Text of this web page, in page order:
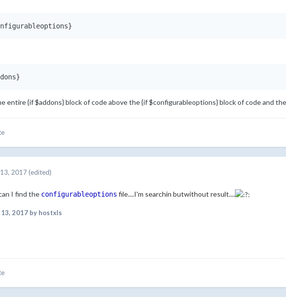
entire {if $addons} block of code above the {if $configurableoptions} block of code and
13, 2017 (edited)
I find the configurableoptions file....I'm searchin butwithout result....
13, 2017by hostxls